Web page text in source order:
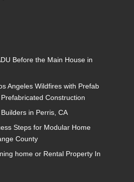
Before the Main House in
Angeles Wildfires with Prefab
Construction
in Perris, CA
Steps for Modular Home
County
home or Rental Property In